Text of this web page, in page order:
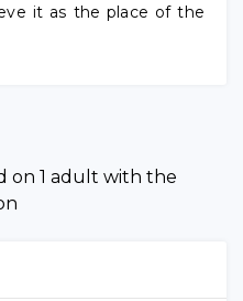
it as the place of the
on 1 adult with the